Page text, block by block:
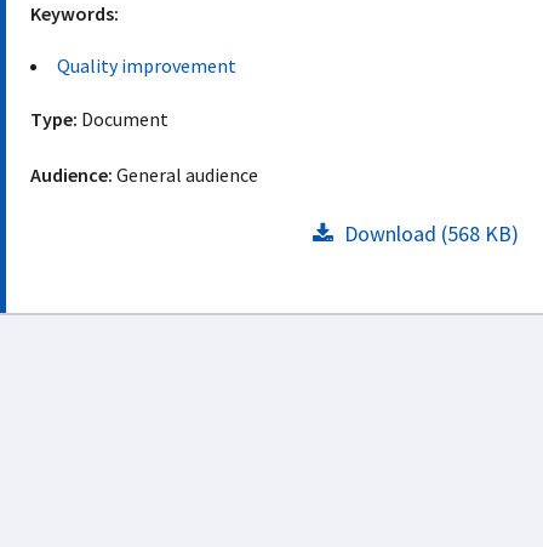
Keywords:
Quality improvement
Type: Document
Audience: General audience
Download (568 KB)